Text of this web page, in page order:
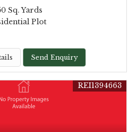
Sq. Yards
Plot
Send Enquiry
REI1394663